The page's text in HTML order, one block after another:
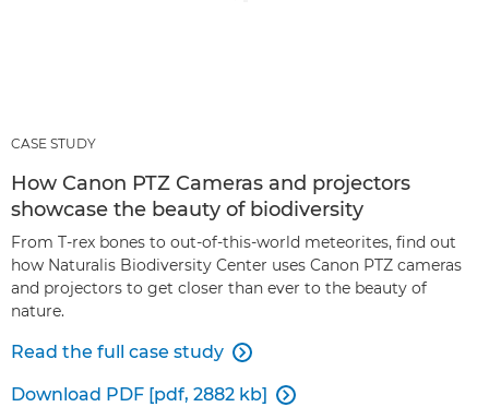
CASE STUDY
How Canon PTZ Cameras and projectors
showcase the beauty of biodiversity
From T-rex bones to out-of-this-world meteorites, find out
how Naturalis Biodiversity Center uses Canon PTZ cameras
and projectors to get closer than ever to the beauty of
nature.
Read the full case study 
Download PDF [pdf, 2882 kb] 